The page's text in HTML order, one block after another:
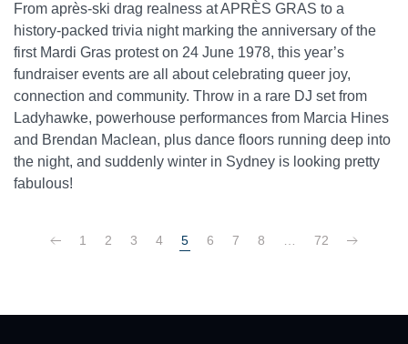
From après-ski drag realness at APRÈS GRAS to a
history-packed trivia night marking the anniversary of the
first Mardi Gras protest on 24 June 1978, this year’s
fundraiser events are all about celebrating queer joy,
connection and community. Throw in a rare DJ set from
Ladyhawke, powerhouse performances from Marcia Hines
and Brendan Maclean, plus dance floors running deep into
the night, and suddenly winter in Sydney is looking pretty
fabulous!
1 2 3 4 5 6 7 8 … 72